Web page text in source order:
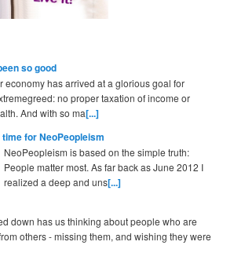
so good
economy has arrived at a glorious goal for
no proper taxation of income or
And with so ma[...]
for NeoPeopleism
NeoPeopleism is based on the simple truth:
People matter most. As far back as June 2012 I
realized a deep and uns[...]
down has us thinking about people who are
others - missing them, and wishing they were